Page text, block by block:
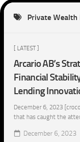
Private
[ LATEST ]
Arcario AB’s
Financial
Lending
December 6, 2023
that has caught the
December 6, 2023